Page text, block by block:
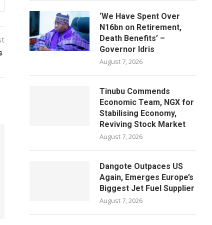
‘We Have Spent Over
N16bn on Retirement,
Death Benefits’ –
Governor Idris
August 7, 2026
Tinubu Commends
Economic Team, NGX for
Stabilising Economy,
Reviving Stock Market
August 7, 2026
Dangote Outpaces US
Again, Emerges Europe’s
Biggest Jet Fuel Supplier
August 7, 2026